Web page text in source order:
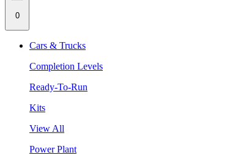
0
Cars & Trucks
Completion Levels
Ready-To-Run
Kits
View All
Power Plant